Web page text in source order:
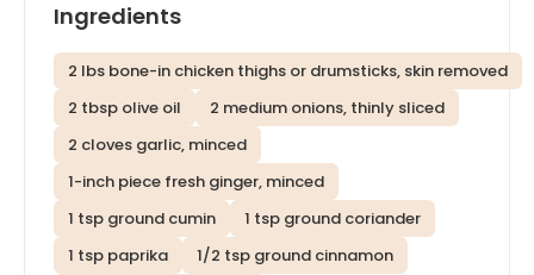
Ingredients
2 lbs bone-in chicken thighs or drumsticks, skin removed
2 tbsp olive oil
2 medium onions, thinly sliced
2 cloves garlic, minced
1-inch piece fresh ginger, minced
1 tsp ground cumin
1 tsp ground coriander
1 tsp paprika
1/2 tsp ground cinnamon